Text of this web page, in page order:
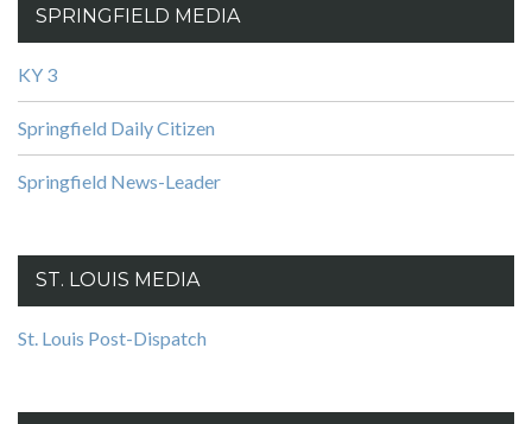
SPRINGFIELD MEDIA
KY 3
Springfield Daily Citizen
Springfield News-Leader
ST. LOUIS MEDIA
St. Louis Post-Dispatch